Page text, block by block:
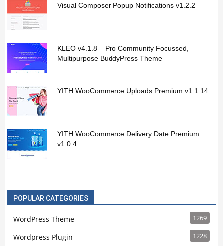
Visual Composer Popup Notifications v1.2.2
KLEO v4.1.8 – Pro Community Focussed,
Multipurpose BuddyPress Theme
YITH WooCommerce Uploads Premium v1.1.14
YITH WooCommerce Delivery Date Premium
v1.0.4
POPULAR CATEGORIES
WordPress Theme 1269
Wordpress Plugin 1228